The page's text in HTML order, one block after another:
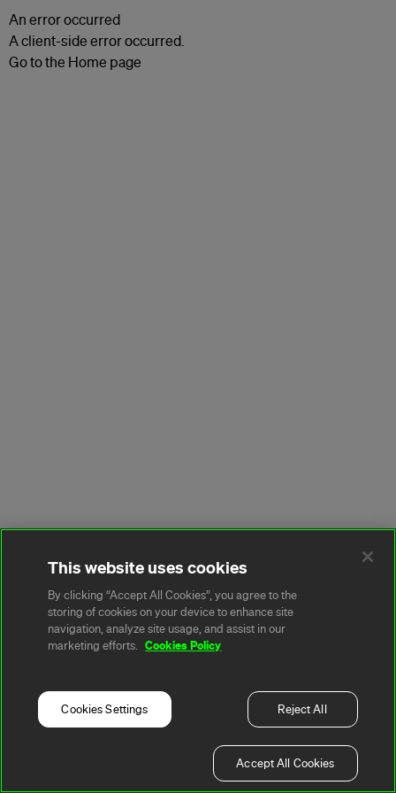
An error occurred
A client-side error occurred.
Go to the Home page
This website uses cookies
By clicking “Accept All Cookies”, you agree to the
storing of cookies on your device to enhance site
navigation, analyze site usage, and assist in our
marketing efforts.
Cookies Policy
Cookies Settings Reject All
Accept All Cookies